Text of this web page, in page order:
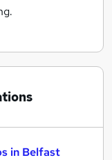
in Belfast